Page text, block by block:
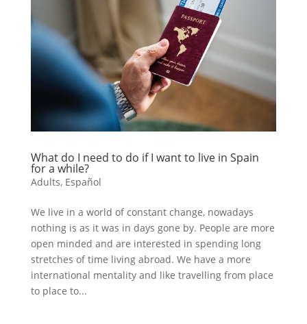
What do I need to do if I want to live in Spain
for a while?
Adults, Español
We live in a world of constant change, nowadays
nothing is as it was in days gone by. People are more
open minded and are interested in spending long
stretches of time living abroad. We have a more
international mentality and like travelling from place
to place to...